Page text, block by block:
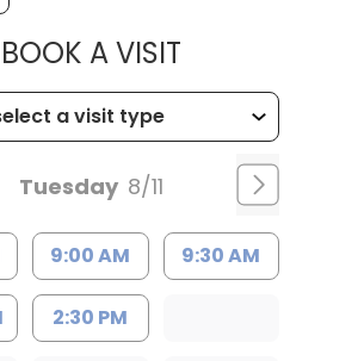
BOOK A VISITMUSC
Tuesday 8/11
9:00 AM 9:30 AM
2:30 PM